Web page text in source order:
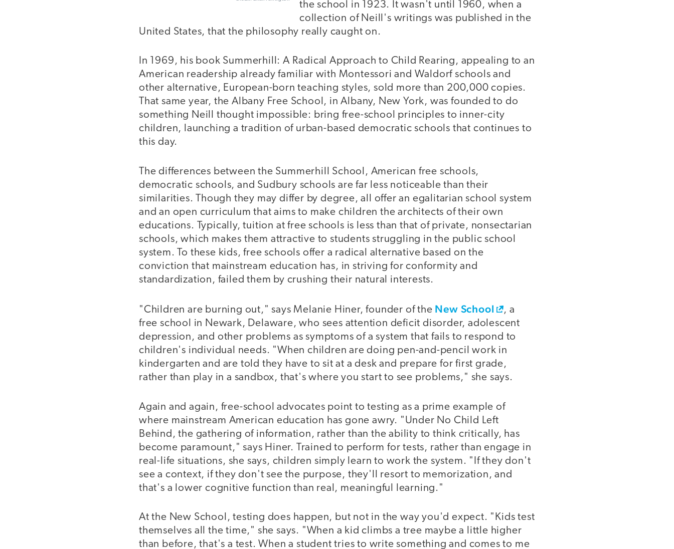
the school in 1923. It wasn't until 1960, when a
collection of Neill's writings was published in the
United States, that the philosophy really caught on.
In 1969, his book Summerhill: A Radical Approach to Child Rearing, appealing to an
American readership already familiar with Montessori and Waldorf schools and
other alternative, European-born teaching styles, sold more than 200,000 copies.
That same year, the Albany Free School, in Albany, New York, was founded to do
something Neill thought impossible: bring free-school principles to inner-city
children, launching a tradition of urban-based democratic schools that continues to
this day.
The differences between the Summerhill School, American free schools,
democratic schools, and Sudbury schools are far less noticeable than their
similarities. Though they may differ by degree, all offer an egalitarian school system
and an open curriculum that aims to make children the architects of their own
educations. Typically, tuition at free schools is less than that of private, nonsectarian
schools, which makes them attractive to students struggling in the public school
system. To these kids, free schools offer a radical alternative based on the
conviction that mainstream education has, in striving for conformity and
standardization, failed them by crushing their natural interests.
"Children are burning out," says Melanie Hiner, founder of the New School
, a
free school in Newark, Delaware, who sees attention deficit disorder, adolescent
depression, and other problems as symptoms of a system that fails to respond to
children's individual needs. "When children are doing pen-and-pencil work in
kindergarten and are told they have to sit at a desk and prepare for first grade,
rather than play in a sandbox, that's where you start to see problems," she says.
Again and again, free-school advocates point to testing as a prime example of
where mainstream American education has gone awry. "Under No Child Left
Behind, the gathering of information, rather than the ability to think critically, has
become paramount," says Hiner. Trained to perform for tests, rather than engage in
real-life situations, she says, children simply learn to work the system. "If they don't
see a context, if they don't see the purpose, they'll resort to memorization, and
that's a lower cognitive function than real, meaningful learning."
At the New School, testing does happen, but not in the way you'd expect. "Kids test
themselves all the time," she says. "When a kid climbs a tree maybe a little higher
than before, that's a test. When a student tries to write something and comes to me